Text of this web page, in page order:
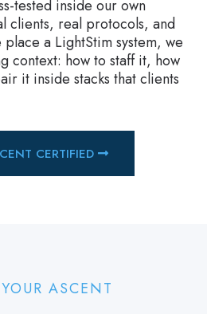
tested inside our own
clients, real protocols, and
a LightStim system, we
context: how to staff it, how
it inside stacks that clients
CERTIFIED
ASCENT